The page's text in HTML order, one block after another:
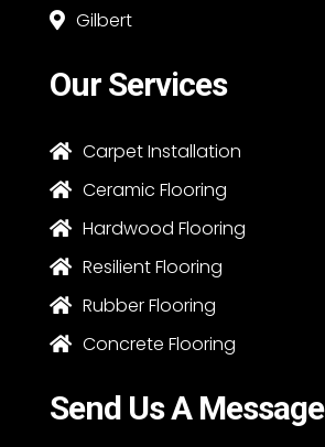
 Gilbert
Our Services
 Carpet Installation
 Ceramic Flooring
 Hardwood Flooring
 Resilient Flooring
 Rubber Flooring
 Concrete Flooring
Send Us A Message